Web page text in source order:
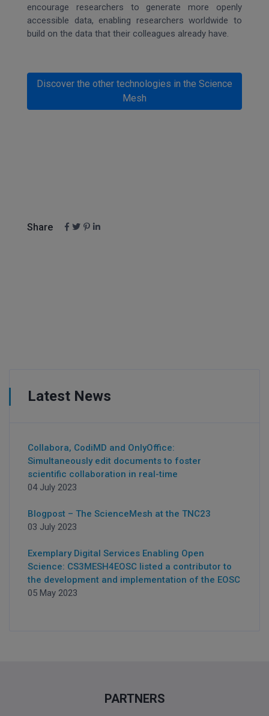
encourage researchers to generate more openly
accessible data, enabling researchers worldwide to
build on the data that their colleagues already have.
Discover the other technologies in the Science
Mesh
Share
Latest News
Collabora, CodiMD and OnlyOffice:
Simultaneously edit documents to foster
scientific collaboration in real-time
04 July 2023
Blogpost – The ScienceMesh at the TNC23
03 July 2023
Exemplary Digital Services Enabling Open
Science: CS3MESH4EOSC listed a contributor to
the development and implementation of the EOSC
05 May 2023
PARTNERS